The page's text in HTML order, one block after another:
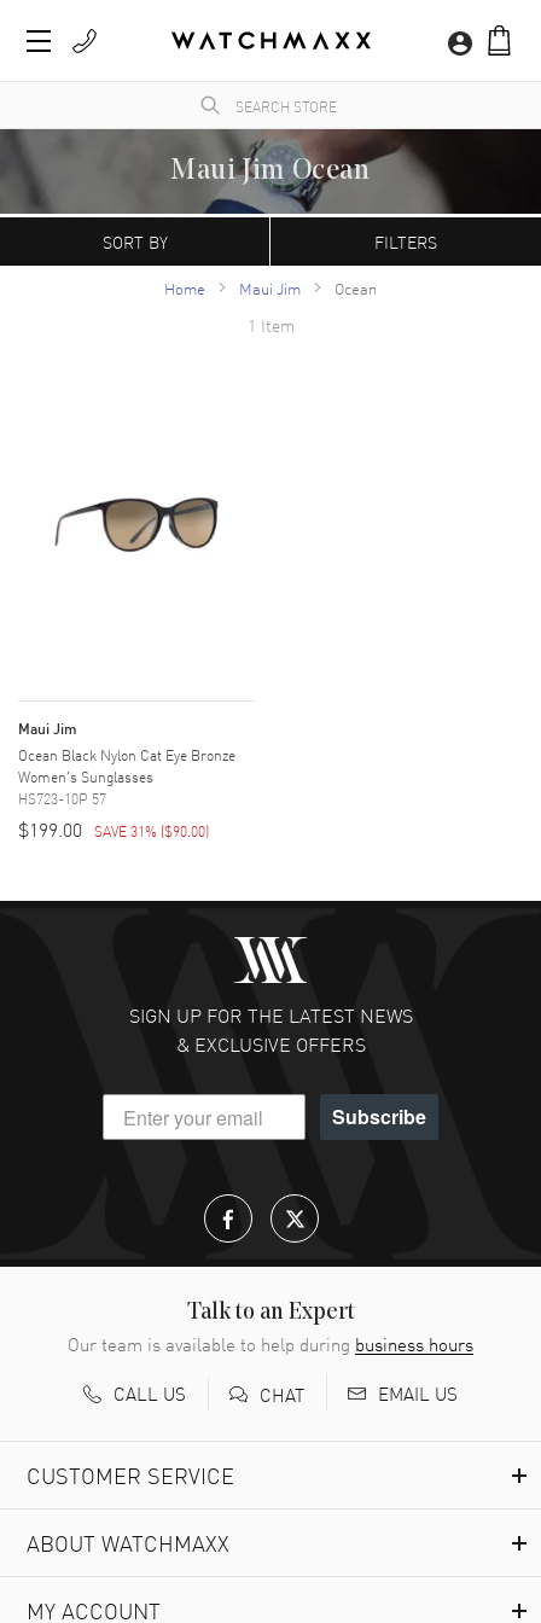
Maui Jim Ocean
WatchMaxx.com sells only 100% authentic, brand new merchandise, complete with the
manufacturer's packaging and a minimum 2-year guarantee with service or repair by
SORT BY FILTERS
Home Maui Jim Ocean
1 Item
Maui Jim
Ocean Black Nylon Cat Eye Bronze
Women's Sunglasses
HS723-10P 57
$199.00 SAVE 31% ($90.00)
SIGN UP FOR THE LATEST NEWS
& EXCLUSIVE OFFERS
Subscribe
Talk to an Expert
Our team is available to help during business hours
CALL US
CHAT EMAIL US
CUSTOMER SERVICE
ABOUT WATCHMAXX
MY ACCOUNT